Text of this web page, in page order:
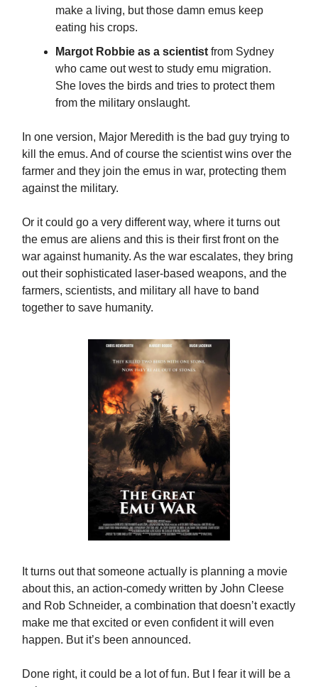
make a living, but those damn emus keep
eating his crops.
Margot Robbie as a scientist from Sydney
who came out west to study emu migration.
She loves the birds and tries to protect them
from the military onslaught.
In one version, Major Meredith is the bad guy trying to
kill the emus. And of course the scientist wins over the
farmer and they join the emus in war, protecting them
against the military.
Or it could go a very different way, where it turns out
the emus are aliens and this is their first front on the
war against humanity. As the war escalates, they bring
out their sophisticated laser-based weapons, and the
farmers, scientists, and military all have to band
together to save humanity.
It turns out that someone actually is planning a movie
about this, an action-comedy written by John Cleese
and Rob Schneider, a combination that doesn’t exactly
make me that excited or even confident it will even
happen. But it’s been announced.
Done right, it could be a lot of fun. But I fear it will be a